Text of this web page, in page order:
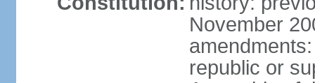
November
republic or